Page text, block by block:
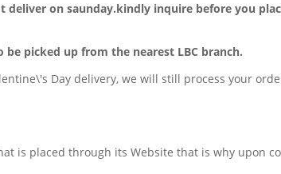
deliver on saunday.kindly inquire before you
picked up from the nearest LBC branch.
Day delivery, we will still process your
is placed through its Website that is why upon